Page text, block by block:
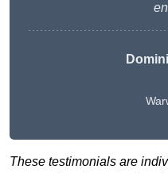
These testimonials are